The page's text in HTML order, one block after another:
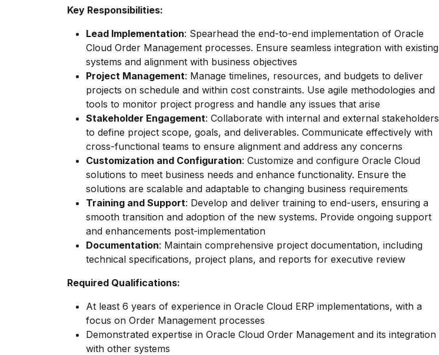
Key Responsibilities:
Lead Implementation: Spearhead the end-to-end implementation of Oracle
Cloud Order Management processes. Ensure seamless integration with existing
systems and alignment with business objectives
Project Management: Manage timelines, resources, and budgets to deliver
projects on schedule and within cost constraints. Use agile methodologies and
tools to monitor project progress and handle any issues that arise
Stakeholder Engagement: Collaborate with internal and external stakeholders
to define project scope, goals, and deliverables. Communicate effectively with
cross-functional teams to ensure alignment and address any concerns
Customization and Configuration: Customize and configure Oracle Cloud
solutions to meet business needs and enhance functionality. Ensure the
solutions are scalable and adaptable to changing business requirements
Training and Support: Develop and deliver training to end-users, ensuring a
smooth transition and adoption of the new systems. Provide ongoing support
and enhancements post-implementation
Documentation: Maintain comprehensive project documentation, including
technical specifications, project plans, and reports for executive review
Required Qualifications:
At least 6 years of experience in Oracle Cloud ERP implementations, with a
focus on Order Management processes
Demonstrated expertise in Oracle Cloud Order Management and its integration
with other systems